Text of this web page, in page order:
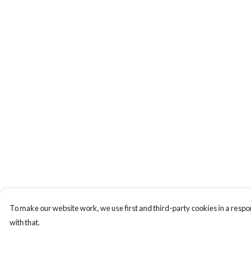
To make our website work, we use first and third-party cookies in a
with that.